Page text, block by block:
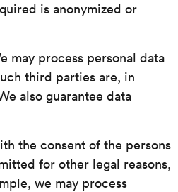
is anonymized or
may process personal data
third parties are, in
also guarantee data
the consent of the persons
for other legal reasons,
we may process